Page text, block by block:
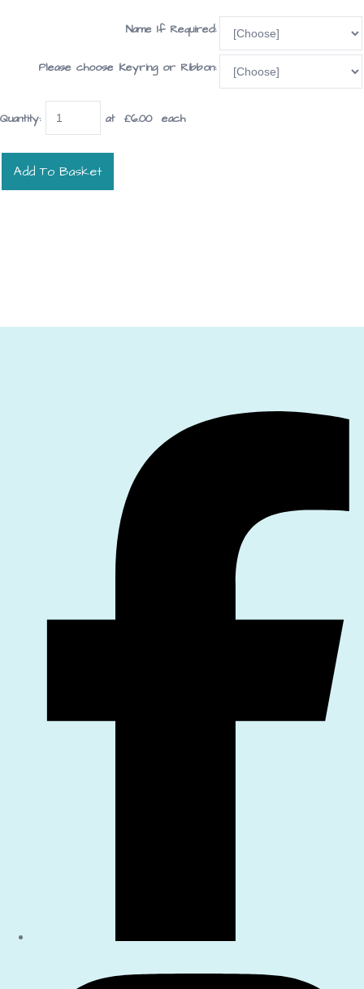
Name If Required:
Please choose Keyring or Ribbon:
Quantity: at £6.00each
Add To Basket